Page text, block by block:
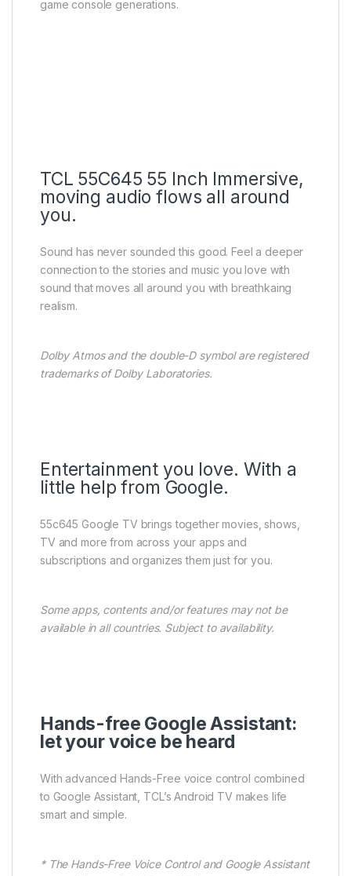
game console generations.
TCL 55C645 55 Inch Immersive,
moving audio flows all around
you.
Sound has never sounded this good. Feel a deeper
connection to the stories and music you love with
sound that moves all around you with breathkaing
realism.
Dolby Atmos and the double-D symbol are registered
trademarks of Dolby Laboratories.
Entertainment you love. With a
little help from Google.
55c645 Google TV brings together movies, shows,
TV and more from across your apps and
subscriptions and organizes them just for you.
Some apps, contents and/or features may not be
available in all countries. Subject to availability.
Hands-free Google Assistant:
let your voice be heard
With advanced Hands-Free voice control combined
to Google Assistant, TCL’s Android TV makes life
smart and simple.
* The Hands-Free Voice Control and Google Assistant